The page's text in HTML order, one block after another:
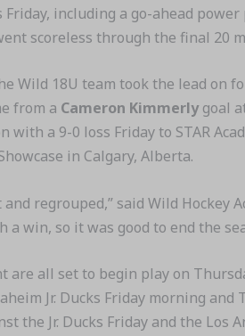
including a go-ahead
scoreless through the final 20
Wild 18U team took the lead on
from a Cameron Kimmerlygoal
with a 9-0 loss Friday to STAR
in Calgary, Alberta.
regrouped,” said Wild Hockey
a win, so it was good to end the
all set to begin play on
Jr. Ducks Friday morning
the Jr. Ducks Friday and the Los